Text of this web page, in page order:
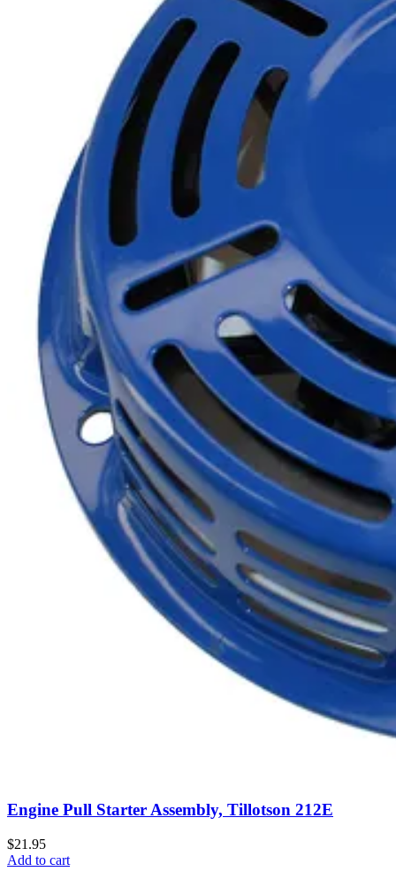
Engine Pull Starter Assembly, Tillotson 212E
$21.95
Add to cart